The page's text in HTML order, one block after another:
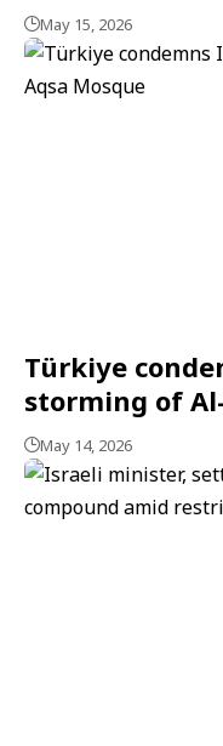
May 15, 2026
Türkiye
storming of
May 14, 2026